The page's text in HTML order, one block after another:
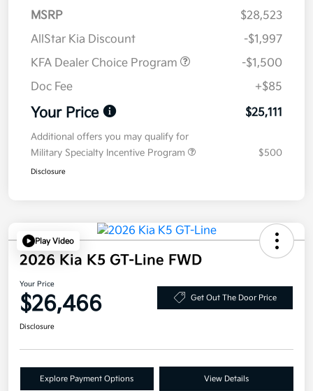
MSRP
$28,523
AllStar Kia Discount
-$1,997
KFA Dealer Choice Program
-$1,500
Doc Fee
+$85
Your Price $25,111
Additional offers you may qualify for
Military Specialty Incentive Program
$500
Disclosure
Play Video
2026 Kia K5 GT-Line FWD
Your Price
$26,466 Get Out The Door Price
Disclosure
Explore Payment Options View Details